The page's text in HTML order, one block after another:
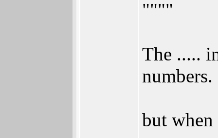
""""
The .....
numbers.
but when